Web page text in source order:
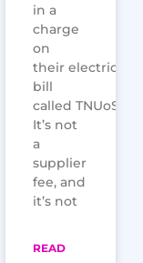
in a
charge
on
their electricity
bill
called TNUoS.
It’s not
a
supplier
fee, and
it’s not
READ